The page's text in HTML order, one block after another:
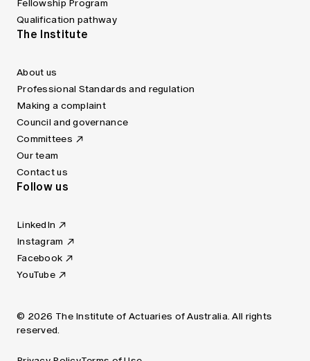
Fellowship Program
Qualification pathway
The Institute
About us
Professional Standards and regulation
Making a complaint
Council and governance
Committees
Our team
Contact us
Follow us
LinkedIn
Instagram
Facebook
YouTube
© 2026 The Institute of Actuaries of Australia. All rights
reserved.